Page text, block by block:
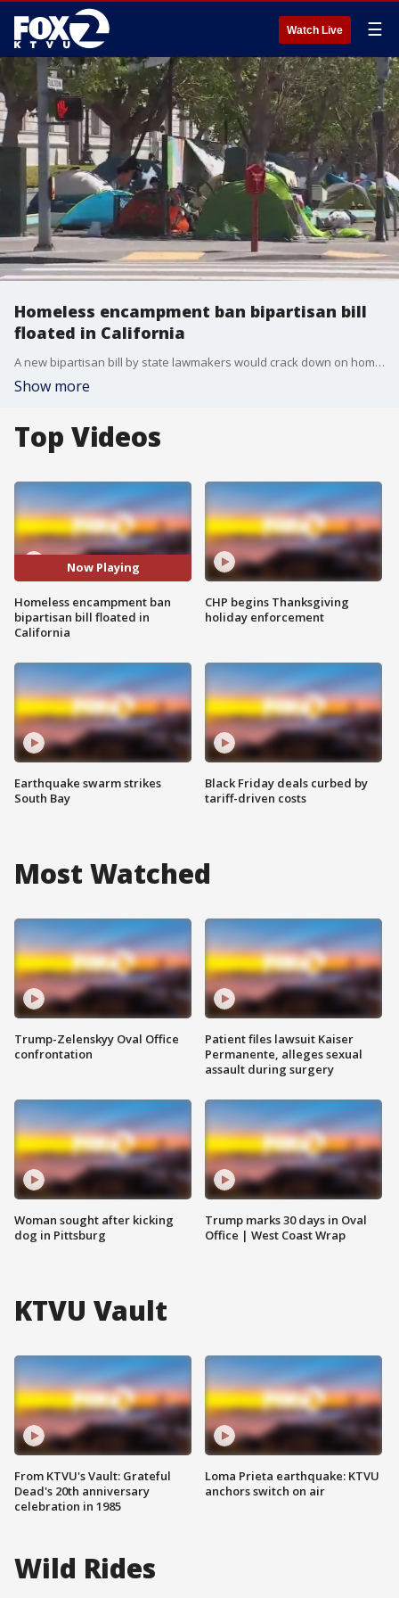
Watch Live ☰
Homeless encampment ban bipartisan bill
floated in California
A new bipartisan bill by state lawmakers would crack down on homeless encampments in California.
Show more
Top Videos
Now Playing
Homeless encampment ban
bipartisan bill floated in
California
Earthquake swarm strikes
South Bay
CHP begins Thanksgiving
holiday enforcement
Black Friday deals curbed by
tariff-driven costs
Most Watched
Trump-Zelenskyy Oval Office
confrontation
Woman sought after kicking
dog in Pittsburg
Patient files lawsuit Kaiser
Permanente, alleges sexual
assault during surgery
Trump marks 30 days in Oval
Office | West Coast Wrap
KTVU Vault
From KTVU's Vault: Grateful
Dead's 20th anniversary
celebration in 1985
Loma Prieta earthquake: KTVU
anchors switch on air
Wild Rides